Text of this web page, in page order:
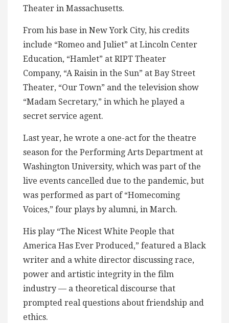
Theater in Massachusetts.
From his base in New York City, his credits
include “Romeo and Juliet” at Lincoln Center
Education, “Hamlet” at RIPT Theater
Company, “A Raisin in the Sun” at Bay Street
Theater, “Our Town” and the television show
“Madam Secretary,” in which he played a
secret service agent.
Last year, he wrote a one-act for the theatre
season for the Performing Arts Department at
Washington University, which was part of the
live events cancelled due to the pandemic, but
was performed as part of “Homecoming
Voices,” four plays by alumni, in March.
His play “The Nicest White People that
America Has Ever Produced,” featured a Black
writer and a white director discussing race,
power and artistic integrity in the film
industry — a theoretical discourse that
prompted real questions about friendship and
ethics.